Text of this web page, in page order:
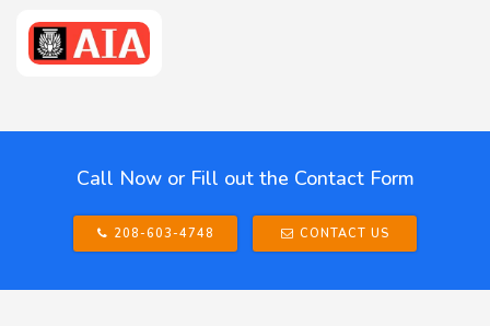
Call Now or Fill out the Contact Form
208-603-4748 CONTACT US